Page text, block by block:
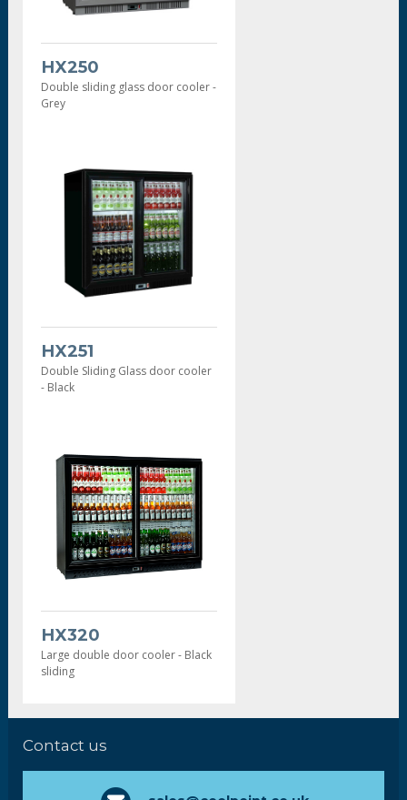
HX250
Double sliding glass door cooler -
Grey
HX251
Double Sliding Glass door cooler
- Black
HX320
Large double door cooler - Black
sliding
Contact us